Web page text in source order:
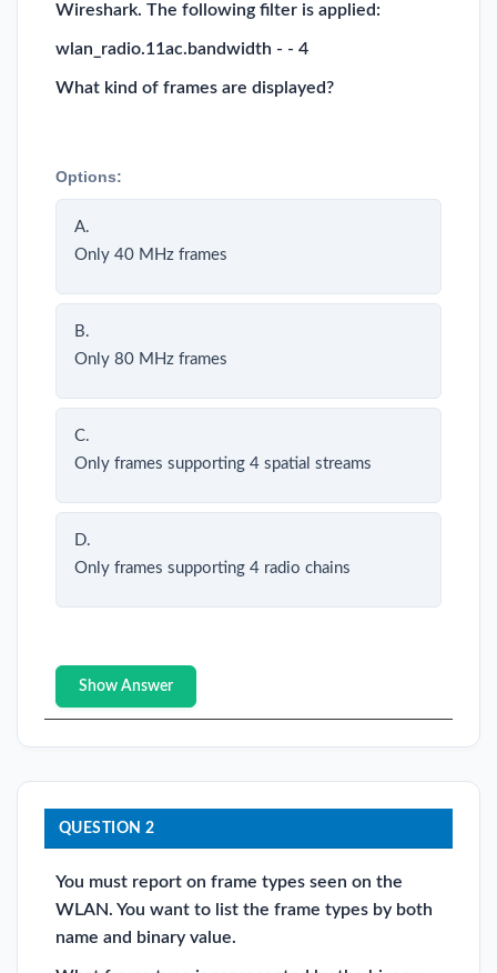
Wireshark. The following filter is applied:
wlan_radio.11ac.bandwidth - - 4
What kind of frames are displayed?
Options:
A.
Only 40 MHz frames
B.
Only 80 MHz frames
C.
Only frames supporting 4 spatial streams
D.
Only frames supporting 4 radio chains
Show Answer
QUESTION 2
You must report on frame types seen on the
WLAN. You want to list the frame types by both
name and binary value.